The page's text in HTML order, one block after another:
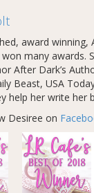
award
many awards.
After Dark’s
Beast, USA
help her write her
Desiree on